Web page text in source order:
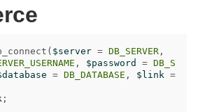
( $server = DB_SERVER ,
, $password = DB_S
= DB_DATABASE , $link =
;